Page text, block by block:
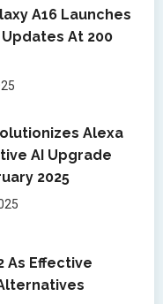
A16 Launches
At 200
Alexa
AI Upgrade
2025
As Effective